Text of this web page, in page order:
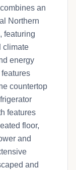
an
Northern
featuring
climate
energy
countertop
features
floor,
and
and